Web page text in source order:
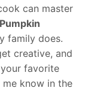
can master
family does.
creative, and
your favorite
me know in the